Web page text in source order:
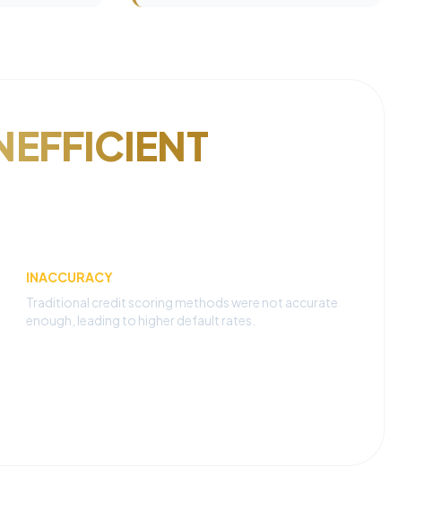
INACCURACY
Traditional credit scoring methods were not accurate
enough, leading to higher default rates.